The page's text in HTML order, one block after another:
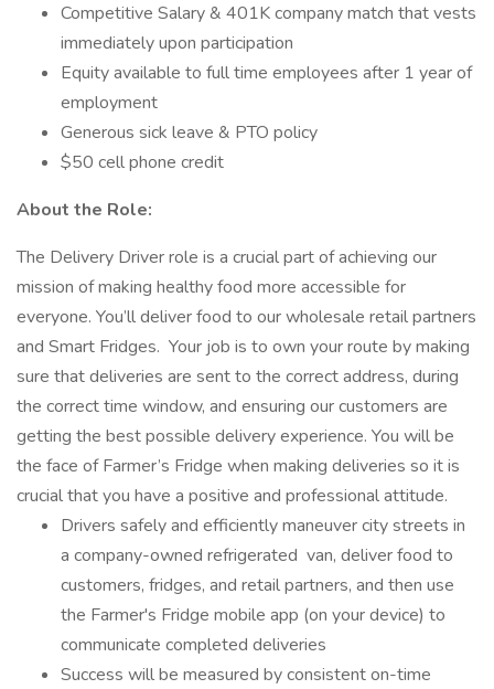
Competitive Salary & 401K company match that vests
immediately upon participation
Equity available to full time employees after 1 year of
employment
Generous sick leave & PTO policy
$50 cell phone credit
About the Role:
The Delivery Driver role is a crucial part of achieving our
mission of making healthy food more accessible for
everyone. You’ll deliver food to our wholesale retail partners
and Smart Fridges. Your job is to own your route by making
sure that deliveries are sent to the correct address, during
the correct time window, and ensuring our customers are
getting the best possible delivery experience. You will be
the face of Farmer’s Fridge when making deliveries so it is
crucial that you have a positive and professional attitude.
Drivers safely and efficiently maneuver city streets in
a company-owned refrigerated van, deliver food to
customers, fridges, and retail partners, and then use
the Farmer's Fridge mobile app (on your device) to
communicate completed deliveries
Success will be measured by consistent on-time